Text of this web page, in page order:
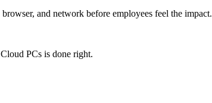
and network before employees feel the impact.
PCs is done right.